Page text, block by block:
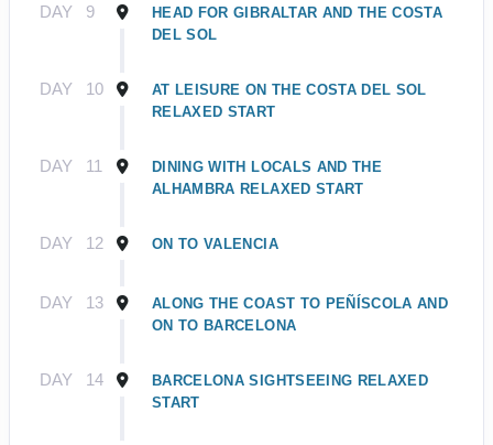
DAY 9
HEAD FOR GIBRALTAR AND THE COSTA
DEL SOL
DAY 10
AT LEISURE ON THE COSTA DEL SOL
RELAXED START
DAY 11
DINING WITH LOCALS AND THE
ALHAMBRA RELAXED START
DAY 12 ON TO VALENCIA
DAY 13
ALONG THE COAST TO PEÑÍSCOLA AND
ON TO BARCELONA
DAY 14
BARCELONA SIGHTSEEING RELAXED
START